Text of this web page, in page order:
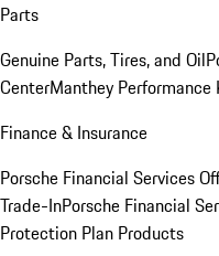
Parts
Genuine Parts, Tires, and Oil
CenterManthey Performance
Finance & Insurance
Porsche Financial Services
Trade-InPorsche Financial
Protection Plan Products